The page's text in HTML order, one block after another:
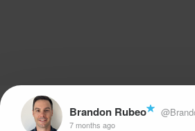
Brandon Rubeo
7 months ago